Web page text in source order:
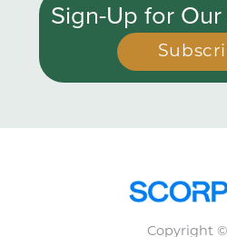
Sign-Up for
Copyright